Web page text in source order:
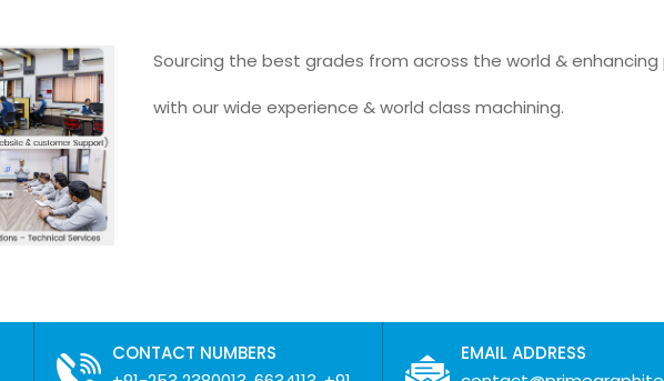
Sourcing the best grades from across the world &
with our wide experience & world class machining.
CONTACT NUMBERS
EMAIL ADDRESS